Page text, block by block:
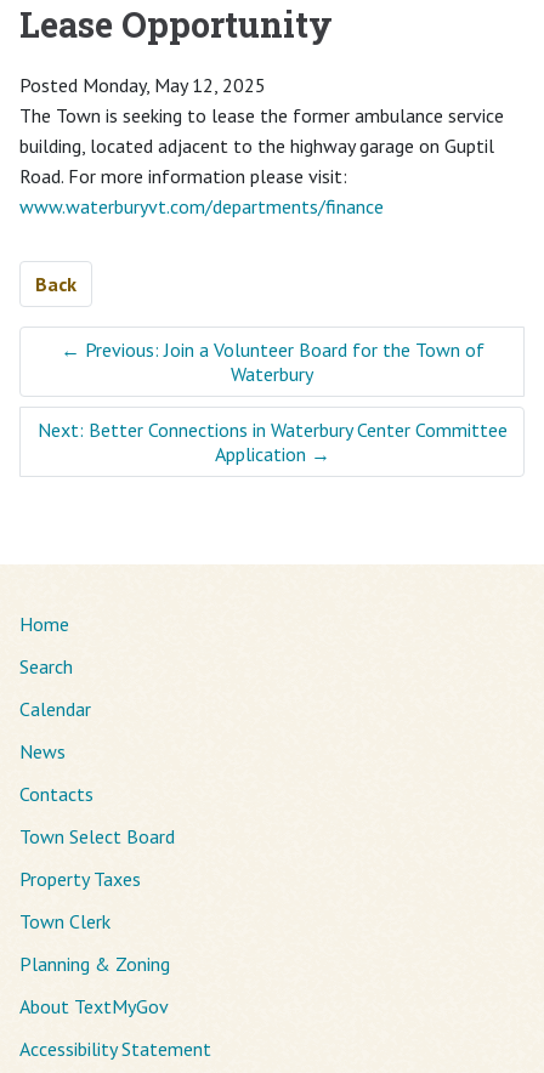
Lease Opportunity
Posted Monday, May 12, 2025
The Town is seeking to lease the former ambulance service
building, located adjacent to the highway garage on Guptil
Road. For more information please visit:
www.waterburyvt.com/departments/finance
Back
← Previous: Join a Volunteer Board for the Town of
Waterbury
Next: Better Connections in Waterbury Center Committee
Application →
Home
Search
Calendar
News
Contacts
Town Select Board
Property Taxes
Town Clerk
Planning & Zoning
About TextMyGov
Accessibility Statement